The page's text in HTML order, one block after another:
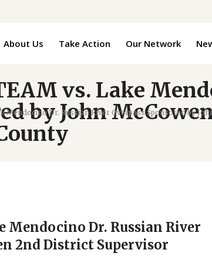
About Us Take Action Our Network
vs. Lake
by John
Mendocino Dr. Russian River Overpass Sponsored by
Mendocino Dr. Russian River
2nd District Supervisor